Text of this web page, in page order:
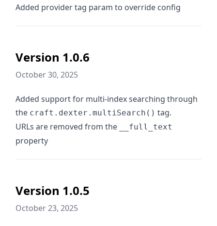
Added provider tag param to override config
Version 1.0.6
October 30, 2025
Added support for multi-index searching through
the craft.dexter.multiSearch() tag.
URLs are removed from the
__full_text
property
Version 1.0.5
October 23, 2025